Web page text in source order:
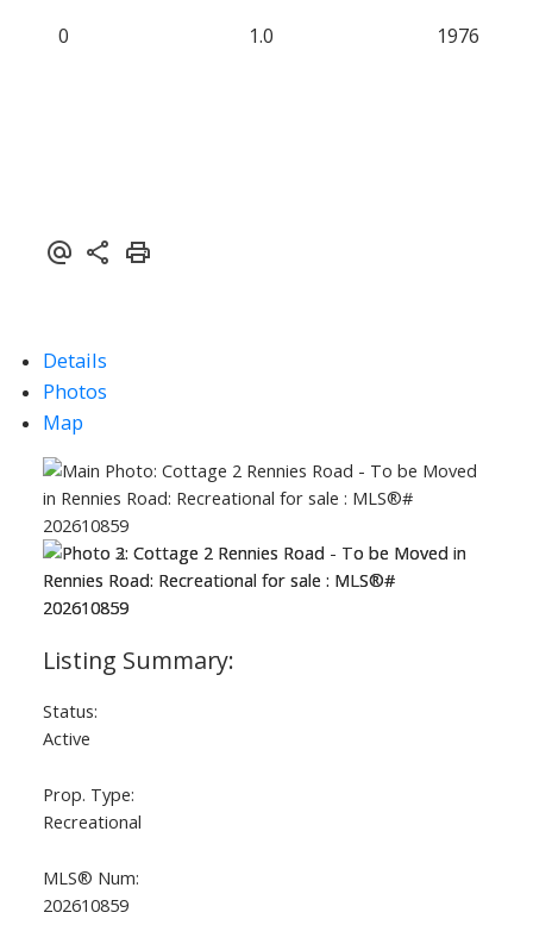
0 1.0 1976
Details
Photos
Map
Status:
Active
Prop. Type:
Recreational
MLS® Num:
202610859